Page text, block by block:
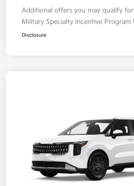
Additional offers you may qualify for
Military Specialty Incentive Program
Disclosure